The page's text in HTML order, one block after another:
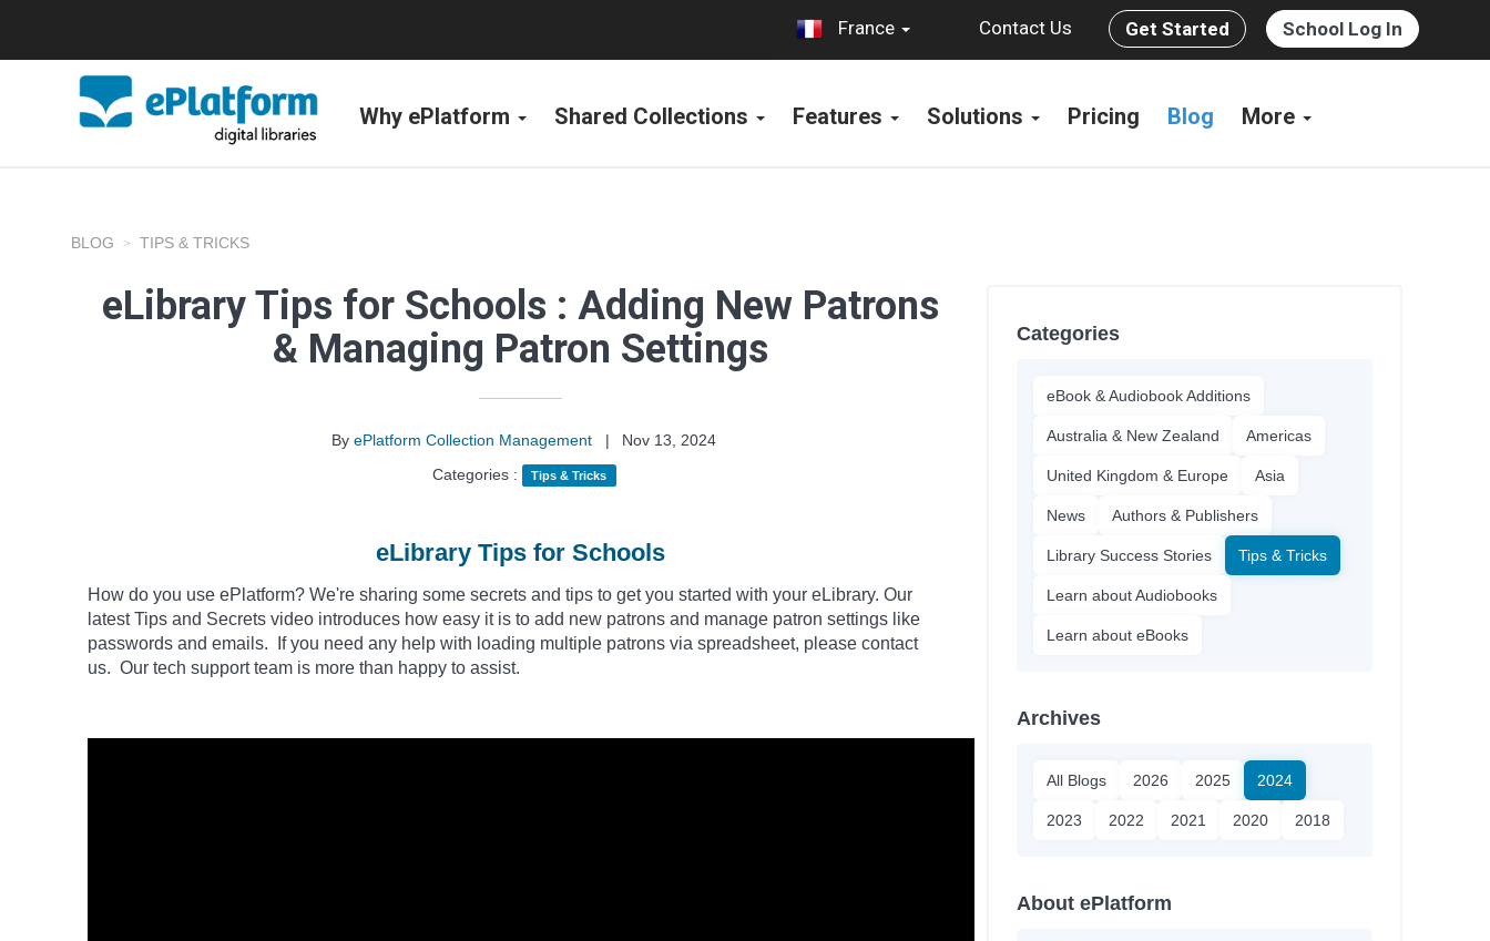
France Contact Us Get Started School Log In
Why ePlatform Shared Collections Features Solutions Pricing Blog More
BLOG TIPS & TRICKS
eLibrary Tips for Schools : Adding New Patrons
& Managing Patron Settings
ByePlatform Collection Management |
Nov 13, 2024
Categories :
Tips & Tricks
eLibrary Tips for Schools
How do you use ePlatform? We're sharing some secrets and tips to get you started with your eLibrary. Our
latest Tips and Secrets video introduces how easy it is to add new patrons and manage patron settings like
passwords and emails. If you need any help with loading multiple patrons via spreadsheet, please contact
us. Our tech support team is more than happy to assist.
Categories
eBook & Audiobook Additions
Australia & New Zealand Americas
United Kingdom & Europe Asia
News Authors & Publishers
Library Success Stories Tips & Tricks
Learn about Audiobooks
Learn about eBooks
Archives
All Blogs 2026 2025 2024
2023 2022 2021 2020 2018
About ePlatform